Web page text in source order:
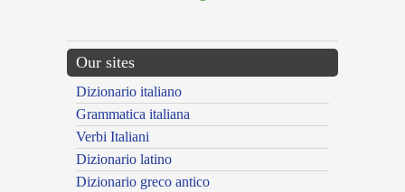
Our sites
Dizionario italiano
Grammatica italiana
Verbi Italiani
Dizionario latino
Dizionario greco antico